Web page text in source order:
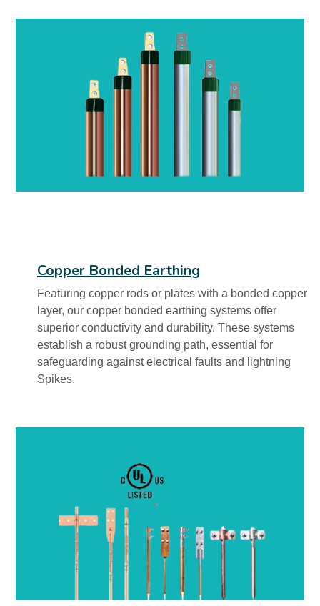
Copper Bonded Earthing
Featuring copper rods or plates with a bonded copper
layer, our copper bonded earthing systems offer
superior conductivity and durability. These systems
establish a robust grounding path, essential for
safeguarding against electrical faults and lightning
Spikes.